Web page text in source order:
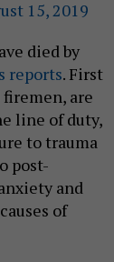
15, 2019
died by
reports. First
are
line of duty,
to trauma
post-
and
of